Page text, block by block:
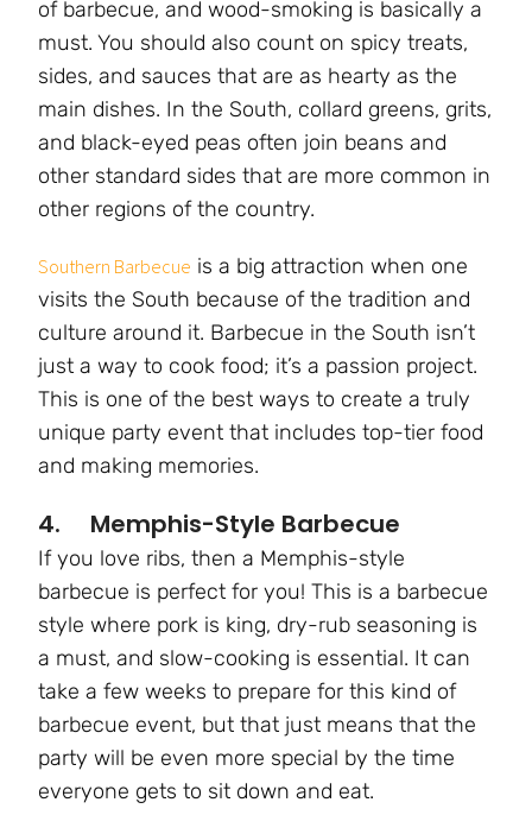
of barbecue, and wood-smoking is basically a
must. You should also count on spicy treats,
sides, and sauces that are as hearty as the
main dishes. In the South, collard greens, grits,
and black-eyed peas often join beans and
other standard sides that are more common in
other regions of the country.
Southern Barbecue is a big attraction when one
visits the South because of the tradition and
culture around it. Barbecue in the South isn’t
just a way to cook food; it’s a passion project.
This is one of the best ways to create a truly
unique party event that includes top-tier food
and making memories.
4. Memphis-Style Barbecue
If you love ribs, then a Memphis-style
barbecue is perfect for you! This is a barbecue
style where pork is king, dry-rub seasoning is
a must, and slow-cooking is essential. It can
take a few weeks to prepare for this kind of
barbecue event, but that just means that the
party will be even more special by the time
everyone gets to sit down and eat.